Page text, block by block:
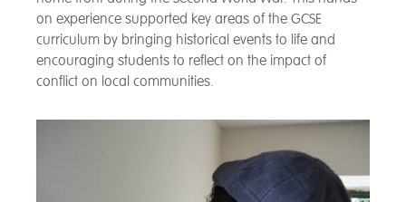
on experience supported key areas of the GCSE
curriculum by bringing historical events to life and
encouraging students to reflect on the impact of
conflict on local communities.